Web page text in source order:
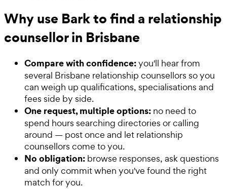
Why use Bark to find a relationship
counsellor in Brisbane
Compare with confidence:you'll hear from
several Brisbane relationship counsellors so you
can weigh up qualifications, specialisations and
fees side by side.
One request, multiple options: no need to
spend hours searching directories or calling
around — post once and let relationship
counsellors come to you.
No obligation: browse responses, ask questions
and only commit when you've found the right
match for you.